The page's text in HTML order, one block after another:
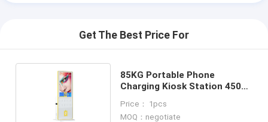
Get The Best Price For
85KG Portable Phone
Charging Kiosk Station 450W
Price： 1pcs
MOQ：negotiate